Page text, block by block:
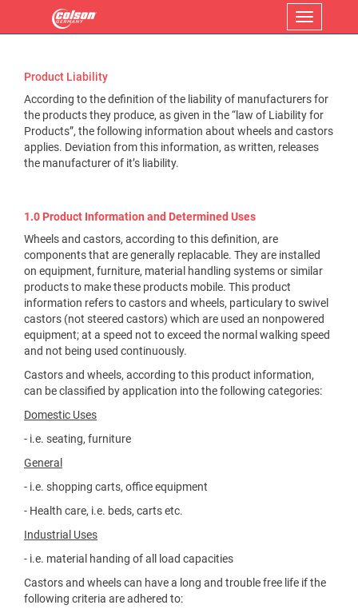
Menu
Product Liability
According to the definition of the liability of manufacturers for
the products they produce, as given in the “law of Liability for
Products”, the following information about wheels and castors
applies. Deviation from this information, as written, releases
the manufacturer of it’s liability.
1.0 Product Information and Determined Uses
Wheels and castors, according to this definition, are
components that are generally replacable. They are installed
on equipment, furniture, material handling systems or similar
products to make these products mobile. This product
information refers to castors and wheels, particulary to swivel
castors (not steered castors) which are used an nonpowered
equipment; at a speed not to exceed the normal walking speed
and not being used continuously.
Castors and wheels, according to this product information,
can be classified by application into the following categories:
Domestic Uses
- i.e. seating, furniture
General
- i.e. shopping carts, office equipment
- Health care, i.e. beds, carts etc.
Industrial Uses
- i.e. material handing of all load capacities
Castors and wheels can have a long and trouble free life if the
following criteria are adhered to: